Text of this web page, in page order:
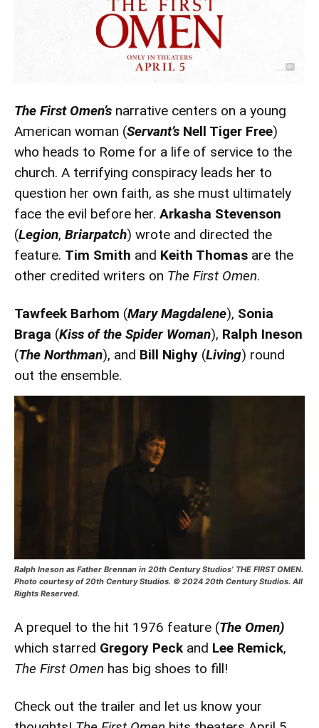
The First Omen’s narrative centers on a young
American woman (Servant’s Nell Tiger Free)
who heads to Rome for a life of service to the
church. A terrifying conspiracy leads her to
question her own faith, as she must ultimately
face the evil before her. Arkasha Stevenson
(Legion, Briarpatch) wrote and directed the
feature. Tim Smith and Keith Thomas are the
other credited writers on The First Omen.
Tawfeek Barhom (Mary Magdalene), Sonia
Braga (Kiss of the Spider Woman), Ralph Ineson
(The Northman), and Bill Nighy (Living) round
out the ensemble.
Ralph Ineson as Father Brennan in 20th Century Studios’ THE FIRST OMEN.
Photo courtesy of 20th Century Studios. © 2024 20th Century Studios. All
Rights Reserved.
A prequel to the hit 1976 feature (The Omen)
which starred Gregory Peck and Lee Remick,
The First Omen has big shoes to fill!
Check out the trailer and let us know your